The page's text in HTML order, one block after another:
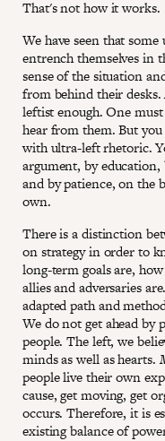
That's not how it works.
We have seen that
entrench themselves in
sense of the situation
from behind their
leftist enough. One
hear from them. But
with ultra-left rhetoric.
argument, by
and by patience, on the
own.
There is a distinction
on strategy in order to
long-term goals are,
allies and adversaries
adapted path and
We do not get ahead by
people. The left, we
minds as well as hearts.
people live their own
cause, get moving, get
occurs. Therefore, it is
existing balance of